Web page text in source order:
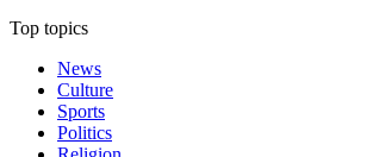
Top topics
News
Culture
Sports
Politics